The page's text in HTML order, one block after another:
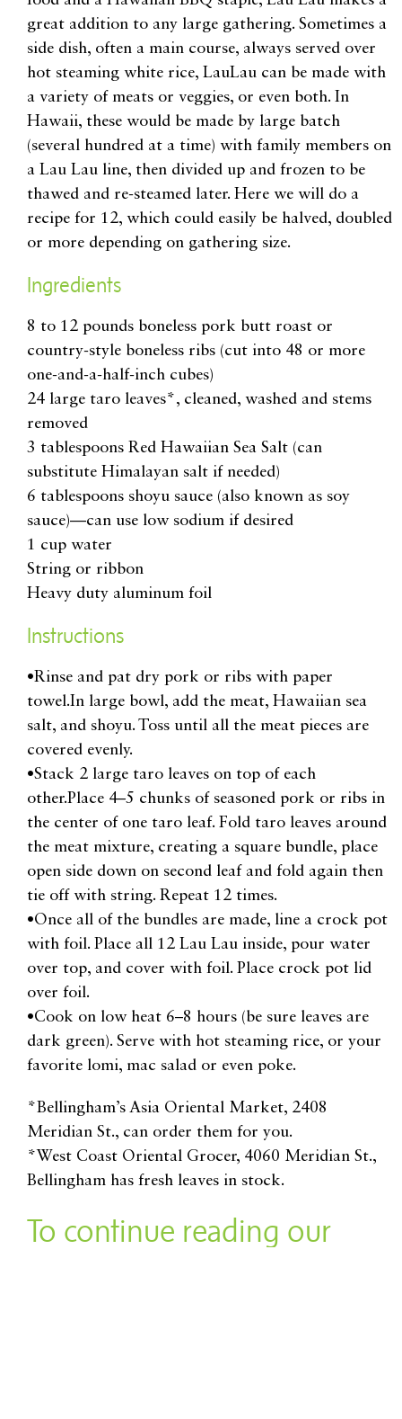
great addition to any large gathering. Sometimes a
side dish, often a main course, always served over
hot steaming white rice, LauLau can be made with
a variety of meats or veggies, or even both. In
Hawaii, these would be made by large batch
(several hundred at a time) with family members on
a Lau Lau line, then divided up and frozen to be
thawed and re-steamed later. Here we will do a
recipe for 12, which could easily be halved, doubled
or more depending on gathering size.
Ingredients
8 to 12 pounds boneless pork butt roast or
country-style boneless ribs (cut into 48 or more
one-and-a-half-inch cubes)
24 large taro leaves*, cleaned, washed and stems
removed
3 tablespoons Red Hawaiian Sea Salt (can
substitute Himalayan salt if needed)
6 tablespoons shoyu sauce (also known as soy
sauce)—can use low sodium if desired
1 cup water
String or ribbon
Heavy duty aluminum foil
Instructions
•Rinse and pat dry pork or ribs with paper
towel.In large bowl, add the meat, Hawaiian sea
salt, and shoyu. Toss until all the meat pieces are
covered evenly.
•Stack 2 large taro leaves on top of each
other.Place 4–5 chunks of seasoned pork or ribs in
the center of one taro leaf. Fold taro leaves around
the meat mixture, creating a square bundle, place
open side down on second leaf and fold again then
tie off with string. Repeat 12 times.
•Once all of the bundles are made, line a crock pot
with foil. Place all 12 Lau Lau inside, pour water
over top, and cover with foil. Place crock pot lid
over foil.
•Cook on low heat 6–8 hours (be sure leaves are
dark green). Serve with hot steaming rice, or your
favorite lomi, mac salad or even poke.
*Bellingham’s Asia Oriental Market, 2408
Meridian St., can order them for you.
*West Coast Oriental Grocer, 4060 Meridian St.,
Bellingham has fresh leaves in stock.
To continue reading our